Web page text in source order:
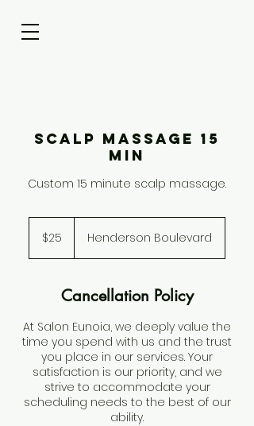
Scalp Massage 15
Min
Custom 15 minute scalp massage.
dollars$25 Henderson Boulevard
Cancellation Policy
At Salon Eunoia, we deeply value the
time you spend with us and the trust
you place in our services. Your
satisfaction is our priority, and we
strive to accommodate your
scheduling needs to the best of our
ability.